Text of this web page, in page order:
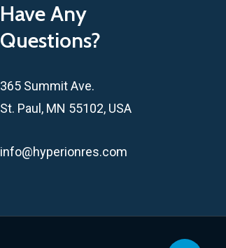
Have Any
Questions?
365 Summit Ave.
St. Paul, MN 55102, USA
info@hyperionres.com